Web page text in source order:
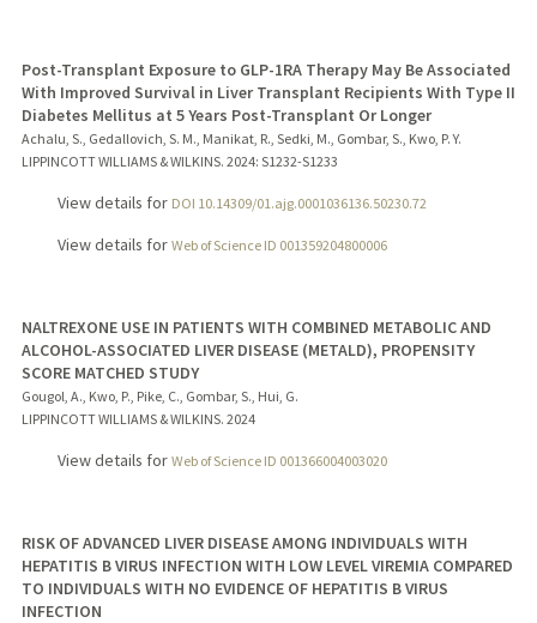
Post-Transplant Exposure to GLP-1RA Therapy May Be Associated
With Improved Survival in Liver Transplant Recipients With Type II
Diabetes Mellitus at 5 Years Post-Transplant Or Longer
Achalu, S., Gedallovich, S. M., Manikat, R., Sedki, M., Gombar, S., Kwo, P. Y.
LIPPINCOTT WILLIAMS & WILKINS. 2024: S1232-S1233
View details for DOI 10.14309/01.ajg.0001036136.50230.72
View details for Web of Science ID 001359204800006
NALTREXONE USE IN PATIENTS WITH COMBINED METABOLIC AND
ALCOHOL-ASSOCIATED LIVER DISEASE (METALD), PROPENSITY
SCORE MATCHED STUDY
Gougol, A., Kwo, P., Pike, C., Gombar, S., Hui, G.
LIPPINCOTT WILLIAMS & WILKINS. 2024
View details for Web of Science ID 001366004003020
RISK OF ADVANCED LIVER DISEASE AMONG INDIVIDUALS WITH
HEPATITIS B VIRUS INFECTION WITH LOW LEVEL VIREMIA COMPARED
TO INDIVIDUALS WITH NO EVIDENCE OF HEPATITIS B VIRUS
INFECTION